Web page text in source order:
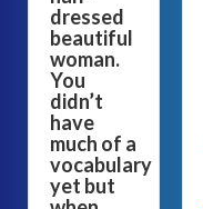
dressed
beautiful
woman.
You
didn’t
have
much of a
vocabulary
yet but